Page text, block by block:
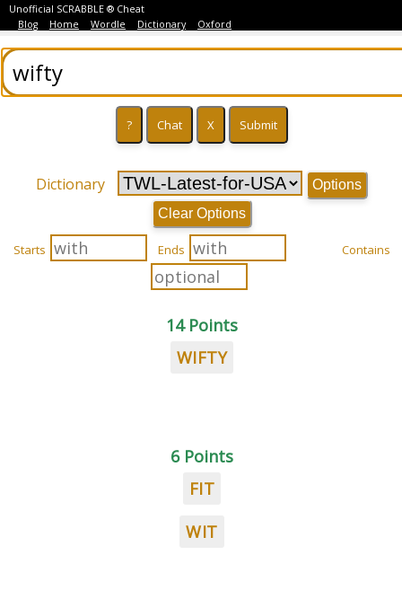
Unofficial SCRABBLE ® Cheat
Blog
Home Wordle Dictionary Oxford
Dictionary
Options
Clear Options
Starts Ends Contains
14 Points
WIFTY
6 Points
FIT
WIT